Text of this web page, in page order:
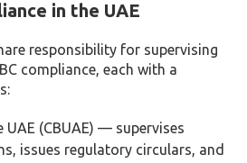
in the UAE
responsibility for supervising
compliance, each with a
UAE (CBUAE) — supervises
issues regulatory circulars, and